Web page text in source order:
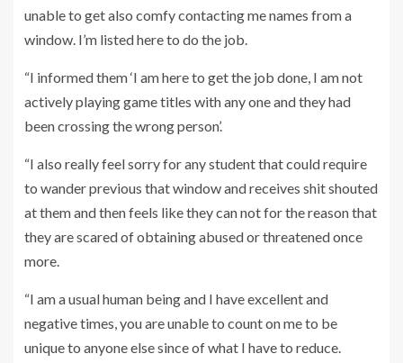
unable to get also comfy contacting me names from a
window. I’m listed here to do the job.
“I informed them ‘I am here to get the job done, I am not
actively playing game titles with any one and they had
been crossing the wrong person’.
“I also really feel sorry for any student that could require
to wander previous that window and receives shit shouted
at them and then feels like they can not for the reason that
they are scared of obtaining abused or threatened once
more.
“I am a usual human being and I have excellent and
negative times, you are unable to count on me to be
unique to anyone else since of what I have to reduce.